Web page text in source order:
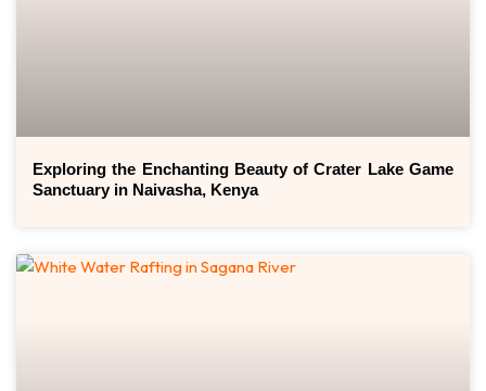
Exploring the Enchanting Beauty of Crater Lake Game
Sanctuary in Naivasha, Kenya